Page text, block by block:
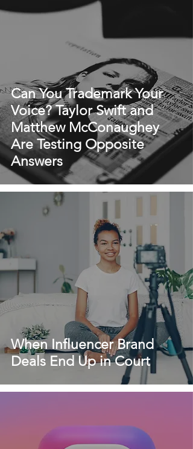
Can You Trademark Your
Voice? Taylor Swift and
Matthew McConaughey
Are Testing Opposite
Answers
When Influencer Brand
Deals End Up in Court